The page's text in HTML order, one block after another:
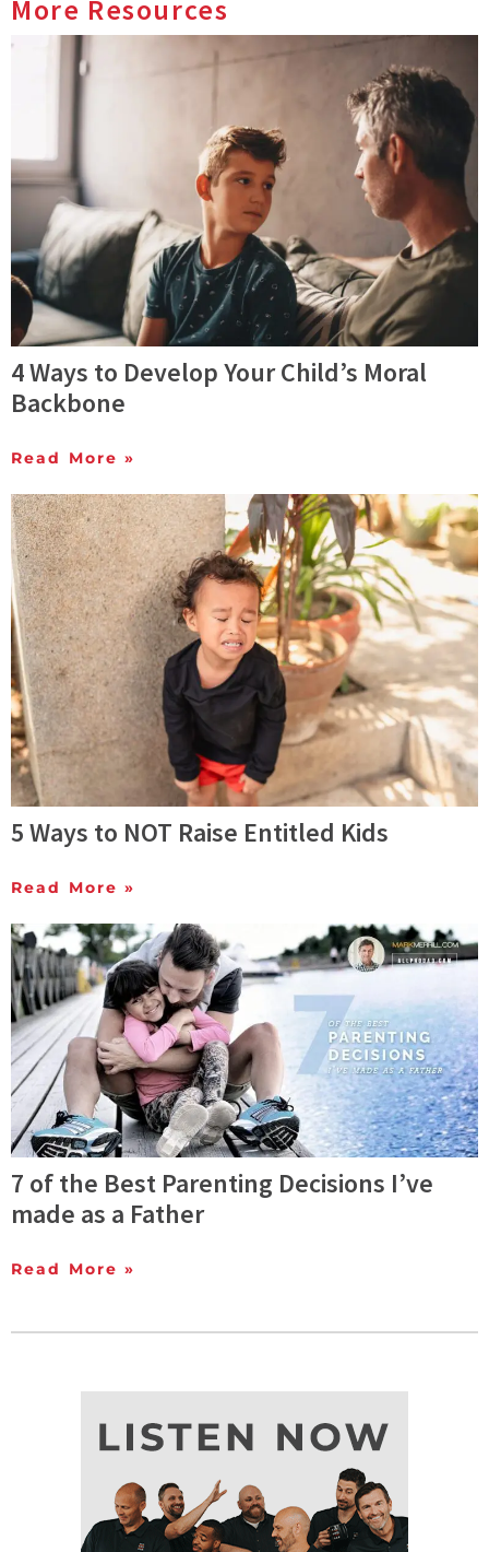
More Resources
4 Ways to Develop Your Child’s Moral
Backbone
Read More »
5 Ways to NOT Raise Entitled Kids
Read More »
7 of the Best Parenting Decisions I’ve
made as a Father
Read More »